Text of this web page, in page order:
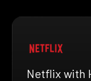
Netflix with